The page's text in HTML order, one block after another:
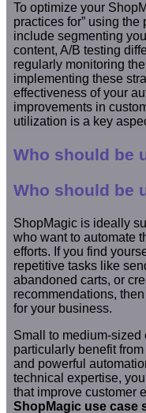
To optimize your
practices for” using
include segmenting
content, A/B testing
regularly monitoring
implementing these
effectiveness of your
improvements in
utilization is a key
Who should be
Who should be
ShopMagic is ideally
who want to automate
efforts. If you find
repetitive tasks like
abandoned carts, or
recommendations,
for your business.
Small to medium-sized
particularly benefit
and powerful
technical expertise,
that improve customer
ShopMagic use case